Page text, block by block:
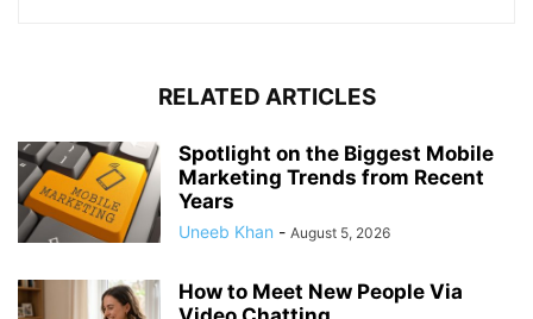
RELATED ARTICLES
Spotlight on the Biggest Mobile
Marketing Trends from Recent
Years
Uneeb Khan - August 5, 2026
How to Meet New People Via